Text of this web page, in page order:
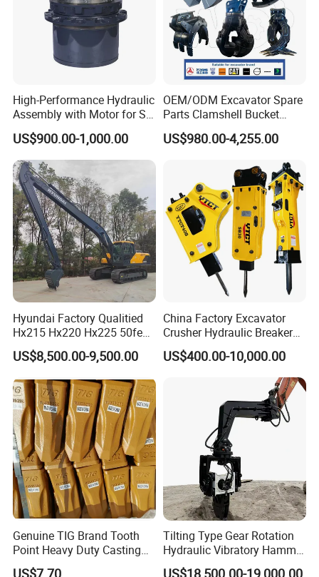
High-Performance Hydraulic
Assembly with Motor for SY
60/65/75 Machines
US$900.00-1,000.00
OEM/ODM Excavator Spare
Parts Clamshell Bucket
Hydraulic
Wood/Log/Orange Peel
Steel/4/5petal Lotus
/Australian Grab
US$980.00-4,255.00
Hyundai Factory Qualitied
Hx215 Hx220 Hx225 50feet
Excavator Long Arm
Attachments
US$8,500.00-9,500.00
China Factory Excavator
Crusher Hydraulic Breaker
Hydraulic Hammer for
Excavator
US$400.00-10,000.00
Genuine TIG Brand Tooth
Point Heavy Duty Casting
Steel Wheel Loader
Tilting Type Gear Rotation
Hydraulic Vibratory Hammer
Price in South Korea 20tons